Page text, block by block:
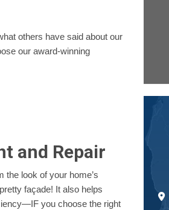
others have said about our
our award-winning
and Repair
the look of your home’s
façade! It also helps
you choose the right